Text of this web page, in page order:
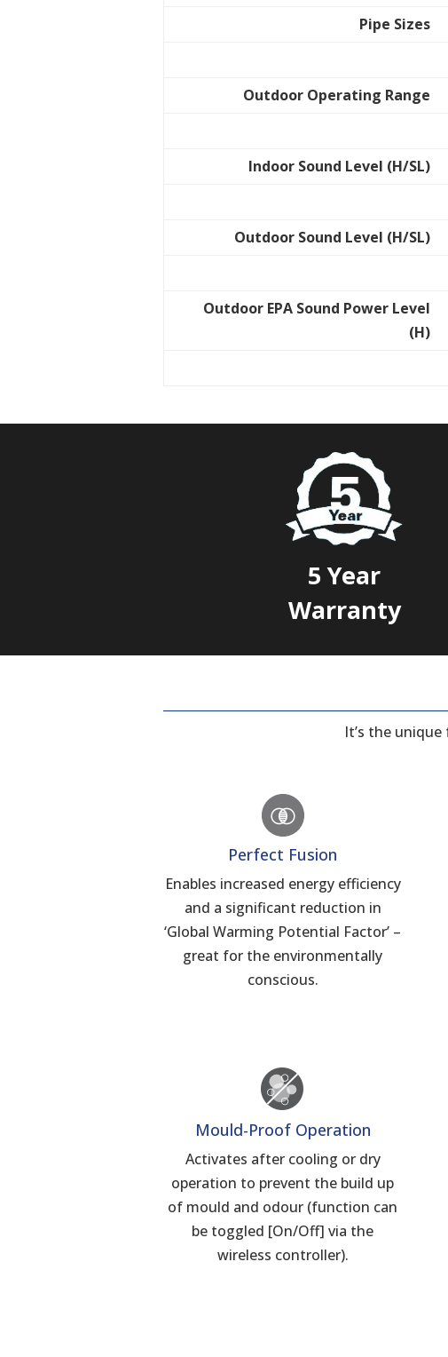
Pipe Sizes
Outdoor Operating Range
Indoor Sound Level (H/SL)
Outdoor Sound Level (H/SL)
Outdoor EPA Sound Power Level
(H)
5 Year
Warranty
It’s the
Perfect Fusion
Enables increased energy efficiency
and a significant reduction in
‘Global Warming Potential Factor’ –
great for the environmentally
conscious.
Mould-Proof Operation
Activates after cooling or dry
operation to prevent the build up
of mould and odour (function can
be toggled [On/Off] via the
wireless controller).